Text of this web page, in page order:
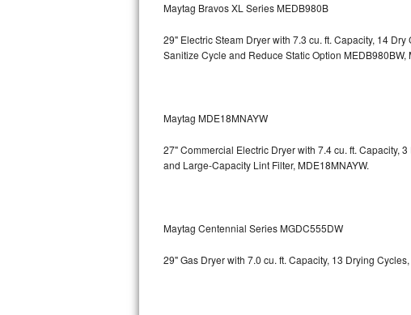
Bosch Nexxt Repair
GE Profile Advantium Repair
Maytag Atlantis Repair
Sub-Zero BI-30U Repair
Sub-Zero BI-30UG Repair
Maytag Bravos XL Series MEDB980B
29" Electric Steam Dryer with 7.3 cu. ft. Capacity, 14
Sanitize Cycle and Reduce Static Option MEDB980BW,
Maytag MDE18MNAYW
27" Commercial Electric Dryer with 7.4 cu. ft. Capacity,
and Large-Capacity Lint Filter, MDE18MNAYW.
Maytag Centennial Series MGDC555DW
29" Gas Dryer with 7.0 cu. ft. Capacity, 13 Drying